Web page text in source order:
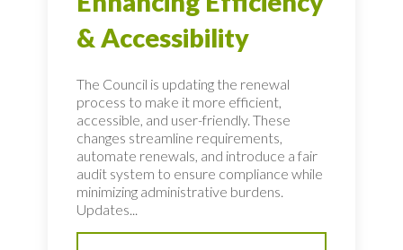
& Accessibility
The Council is updating the renewal
process to make it more efficient,
accessible, and user-friendly. These
changes streamline requirements,
automate renewals, and introduce a fair
audit system to ensure compliance while
minimizing administrative burdens.
Updates...